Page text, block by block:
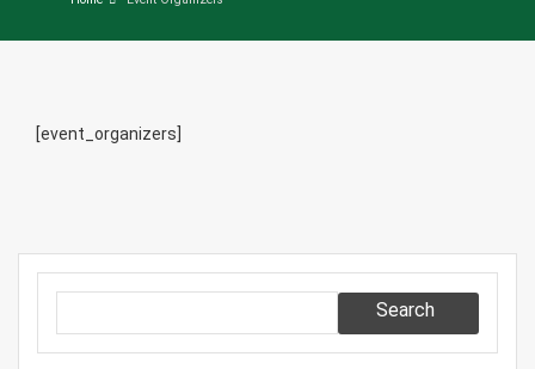
[event_organizers]
Search